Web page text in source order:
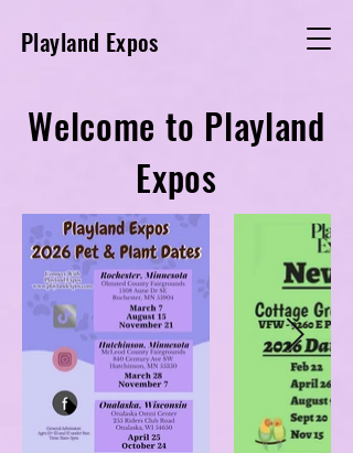
Playland Expos
Welcome to Playland
Expos